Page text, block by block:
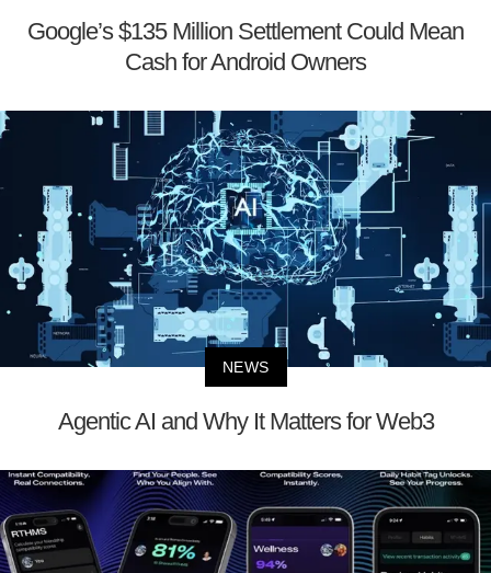
Google’s $135 Million Settlement Could Mean
Cash for Android Owners
NEWS
Agentic AI and Why It Matters for Web3